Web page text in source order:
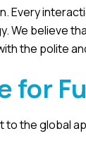
Every
believe
the polite
for
to the global